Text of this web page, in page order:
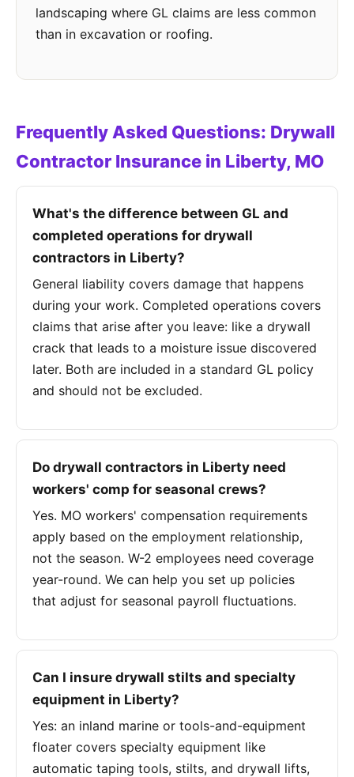
landscaping where GL claims are less common
than in excavation or roofing.
Frequently Asked Questions: Drywall
Contractor Insurance in Liberty, MO
What's the difference between GL and
completed operations for drywall
contractors in Liberty?
General liability covers damage that happens
during your work. Completed operations covers
claims that arise after you leave: like a drywall
crack that leads to a moisture issue discovered
later. Both are included in a standard GL policy
and should not be excluded.
Do drywall contractors in Liberty need
workers' comp for seasonal crews?
Yes. MO workers' compensation requirements
apply based on the employment relationship,
not the season. W-2 employees need coverage
year-round. We can help you set up policies
that adjust for seasonal payroll fluctuations.
Can I insure drywall stilts and specialty
equipment in Liberty?
Yes: an inland marine or tools-and-equipment
floater covers specialty equipment like
automatic taping tools, stilts, and drywall lifts,